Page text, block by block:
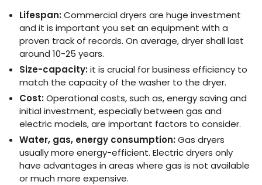
Lifespan:Commercial dryers are huge investment
and it is important you set an equipment with a
proven track of records. On average, dryer shall last
around 10-25 years.
Size-capacity:it is crucial for business efficiency to
match the capacity of the washer to the dryer.
Cost:Operational costs, such as, energy saving and
initial investment, especially between gas and
electric models, are important factors to consider.
Water, gas, energy consumption:Gas dryers
usually more energy-efficient. Electric dryers only
have advantages in areas where gas is not available
or much more expensive.